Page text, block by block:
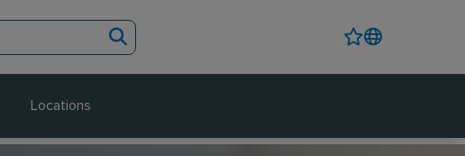
Locations